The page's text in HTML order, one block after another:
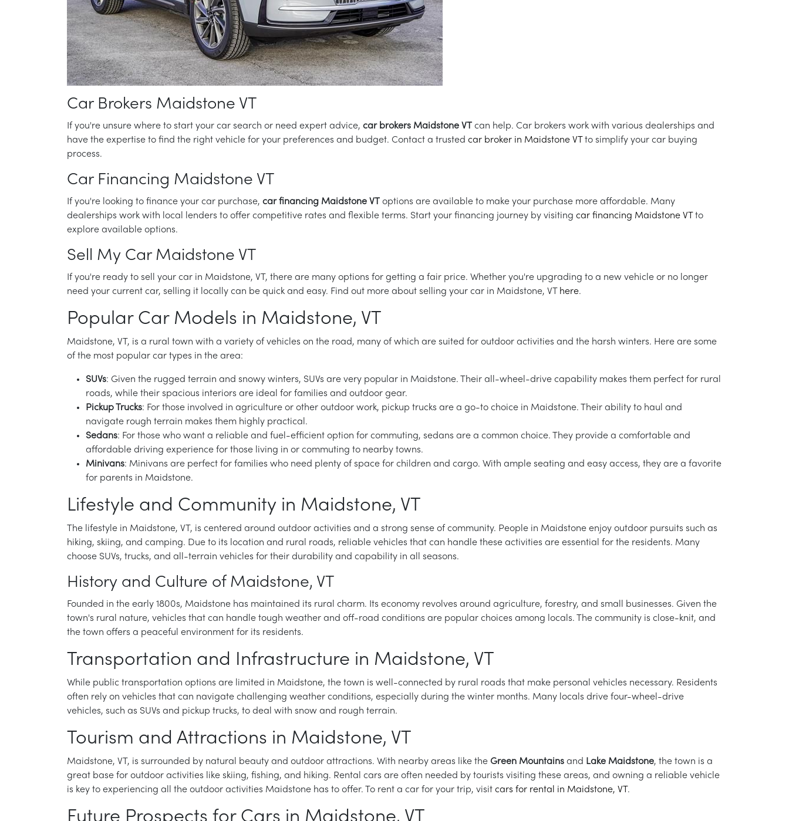
Car Brokers Maidstone VT
If you're unsure where to start your car search or need expert advice, car brokers Maidstone VT
can help. Car brokers work with various dealerships and
have the expertise to find the right vehicle for your preferences and budget. Contact a trusted car broker in Maidstone VT
to simplify your car buying
process.
Car Financing Maidstone VT
If you're looking to finance your car purchase, car financing Maidstone VT
options are available to make your purchase more affordable. Many
dealerships work with local lenders to offer competitive rates and flexible terms. Start your financing journey by visiting car financing Maidstone VT
to
explore available options.
Sell My Car Maidstone VT
If you're ready to sell your car in Maidstone, VT, there are many options for getting a fair price. Whether you're upgrading to a new vehicle or no longer
need your current car, selling it locally can be quick and easy. Find out more about selling your car in Maidstone, VT
here.
Popular Car Models in Maidstone, VT
Maidstone, VT, is a rural town with a variety of vehicles on the road, many of which are suited for outdoor activities and the harsh winters. Here are some
of the most popular car types in the area:
SUVs: Given the rugged terrain and snowy winters, SUVs are very popular in Maidstone. Their all-wheel-drive capability makes them perfect for rural
roads, while their spacious interiors are ideal for families and outdoor gear.
Pickup Trucks: For those involved in agriculture or other outdoor work, pickup trucks are a go-to choice in Maidstone. Their ability to haul and
navigate rough terrain makes them highly practical.
Sedans: For those who want a reliable and fuel-efficient option for commuting, sedans are a common choice. They provide a comfortable and
affordable driving experience for those living in or commuting to nearby towns.
Minivans: Minivans are perfect for families who need plenty of space for children and cargo. With ample seating and easy access, they are a favorite
for parents in Maidstone.
Lifestyle and Community in Maidstone, VT
The lifestyle in Maidstone, VT, is centered around outdoor activities and a strong sense of community. People in Maidstone enjoy outdoor pursuits such as
hiking, skiing, and camping. Due to its location and rural roads, reliable vehicles that can handle these activities are essential for the residents. Many
choose SUVs, trucks, and all-terrain vehicles for their durability and capability in all seasons.
History and Culture of Maidstone, VT
Founded in the early 1800s, Maidstone has maintained its rural charm. Its economy revolves around agriculture, forestry, and small businesses. Given the
town's rural nature, vehicles that can handle tough weather and off-road conditions are popular choices among locals. The community is close-knit, and
the town offers a peaceful environment for its residents.
Transportation and Infrastructure in Maidstone, VT
While public transportation options are limited in Maidstone, the town is well-connected by rural roads that make personal vehicles necessary. Residents
often rely on vehicles that can navigate challenging weather conditions, especially during the winter months. Many locals drive four-wheel-drive
vehicles, such as SUVs and pickup trucks, to deal with snow and rough terrain.
Tourism and Attractions in Maidstone, VT
Maidstone, VT, is surrounded by natural beauty and outdoor attractions. With nearby areas like the Green Mountains and Lake Maidstone, the town is a
great base for outdoor activities like skiing, fishing, and hiking. Rental cars are often needed by tourists visiting these areas, and owning a reliable vehicle
is key to experiencing all the outdoor activities Maidstone has to offer. To rent a car for your trip, visit cars for rental in Maidstone, VT .
Future Prospects for Cars in Maidstone, VT